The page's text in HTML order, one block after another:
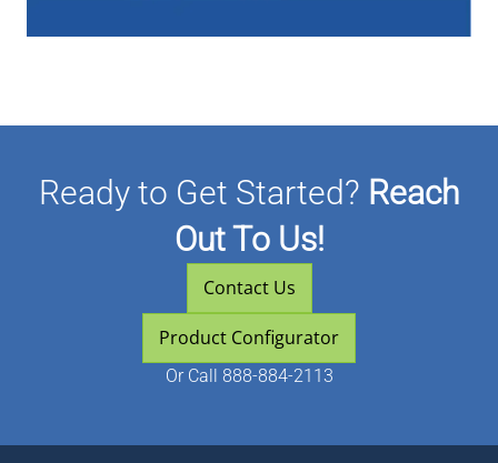
Ready to Get Started? Reach
Out To Us!
Contact Us
Product Configurator
Or Call 888-884-2113